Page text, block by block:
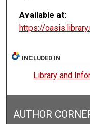
Available at:
https://
INCLUDED IN
Library and
AUTHOR